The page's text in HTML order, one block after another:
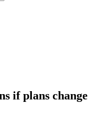
if plans change